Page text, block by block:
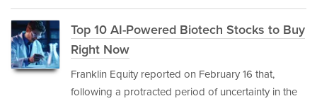
Top 10 AI-Powered Biotech Stocks to Buy
Right Now
Franklin Equity reported on February 16 that,
following a protracted period of uncertainty in the